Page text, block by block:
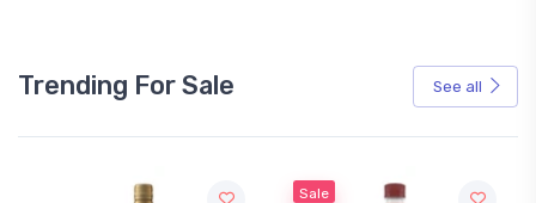
Trending For Sale See all
Sale